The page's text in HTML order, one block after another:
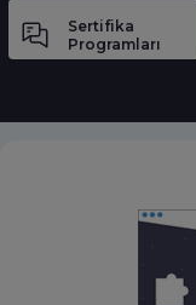
Sertifika
Programları